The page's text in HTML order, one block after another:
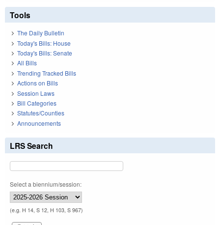
Tools
The Daily Bulletin
Today's Bills: House
Today's Bills: Senate
All Bills
Trending Tracked Bills
Actions on Bills
Session Laws
Bill Categories
Statutes/Counties
Announcements
LRS Search
Select a biennium/session:
(e.g. H 14, S 12, H 103, S 967)